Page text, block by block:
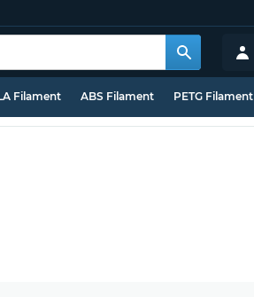
Filament ABS Filament PETG Filament